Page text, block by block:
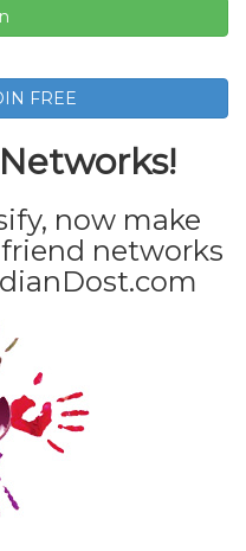
now make
networks